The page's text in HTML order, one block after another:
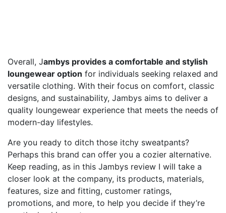
Overall, Jambys provides a comfortable and stylish
loungewear option for individuals seeking relaxed and
versatile clothing. With their focus on comfort, classic
designs, and sustainability, Jambys aims to deliver a
quality loungewear experience that meets the needs of
modern-day lifestyles.
Are you ready to ditch those itchy sweatpants?
Perhaps this brand can offer you a cozier alternative.
Keep reading, as in this Jambys review I will take a
closer look at the company, its products, materials,
features, size and fitting, customer ratings,
promotions, and more, to help you decide if they’re